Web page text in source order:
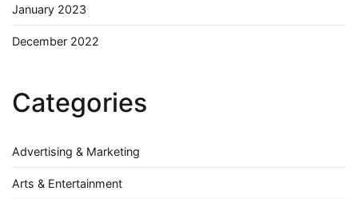
January 2023
December 2022
Categories
Advertising & Marketing
Arts & Entertainment